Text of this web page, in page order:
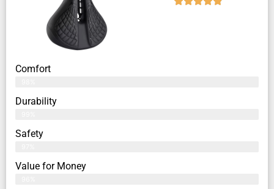
Comfort
Durability
Safety
Value for Money